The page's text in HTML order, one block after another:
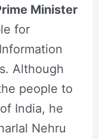
Minister
for
Although
people to
India, he
Nehru